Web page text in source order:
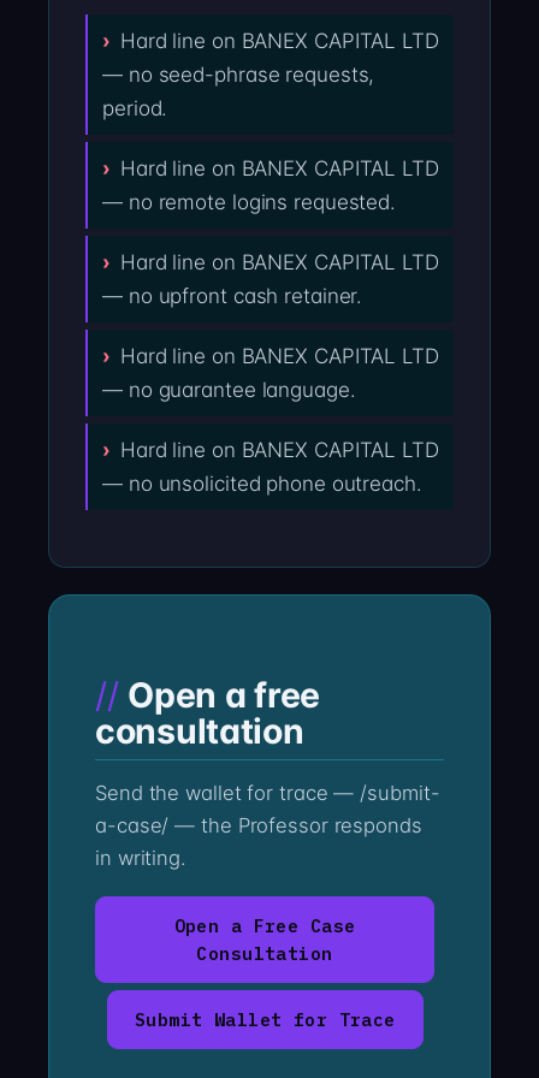
Hard line on BANEX CAPITAL LTD
— no seed-phrase requests,
period.
Hard line on BANEX CAPITAL LTD
— no remote logins requested.
Hard line on BANEX CAPITAL LTD
— no upfront cash retainer.
Hard line on BANEX CAPITAL LTD
— no guarantee language.
Hard line on BANEX CAPITAL LTD
— no unsolicited phone outreach.
Open a free
consultation
Send the wallet for trace — /submit-
a-case/ — the Professor responds
in writing.
Open a Free Case
Consultation
Submit Wallet for Trace